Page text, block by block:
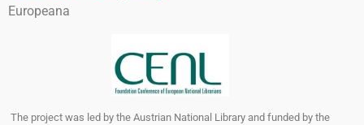
Europeana
The project was led by the Austrian National Library and funded by the